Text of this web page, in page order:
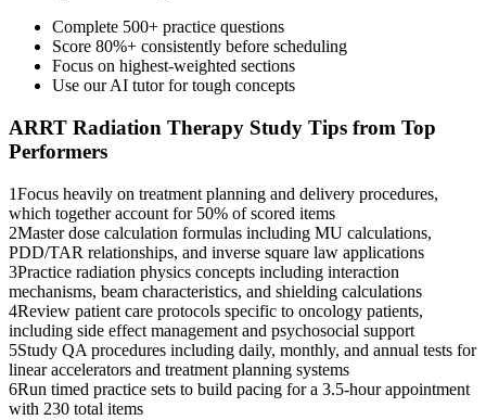
Complete 500+ practice questions
Score 80%+ consistently before scheduling
Focus on highest-weighted sections
Use our AI tutor for tough concepts
ARRT Radiation Therapy Study Tips from Top
Performers
1Focus heavily on treatment planning and delivery procedures,
which together account for 50% of scored items
2Master dose calculation formulas including MU calculations,
PDD/TAR relationships, and inverse square law applications
3Practice radiation physics concepts including interaction
mechanisms, beam characteristics, and shielding calculations
4Review patient care protocols specific to oncology patients,
including side effect management and psychosocial support
5Study QA procedures including daily, monthly, and annual tests for
linear accelerators and treatment planning systems
6Run timed practice sets to build pacing for a 3.5-hour appointment
with 230 total items